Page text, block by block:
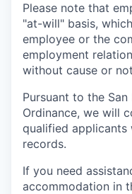
Please note that
"at-will" basis,
employee or the
employment
without cause or
Pursuant to the
Ordinance, we will
qualified
records.
If you need
accommodation in